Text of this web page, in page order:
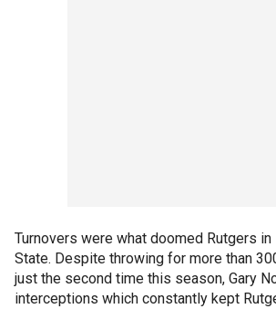
Turnovers were what doomed Rutgers
State. Despite throwing for more than
just the second time this season, Gary
interceptions which constantly kept